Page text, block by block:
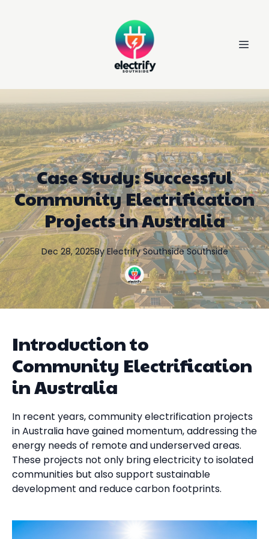
Case Study: Successful
Community Electrification
Projects in Australia
Dec 28, 2025By Electrify Southside Southside
Introduction to
Community Electrification
in Australia
In recent years, community electrification projects
in Australia have gained momentum, addressing the
energy needs of remote and underserved areas.
These projects not only bring electricity to isolated
communities but also support sustainable
development and reduce carbon footprints.